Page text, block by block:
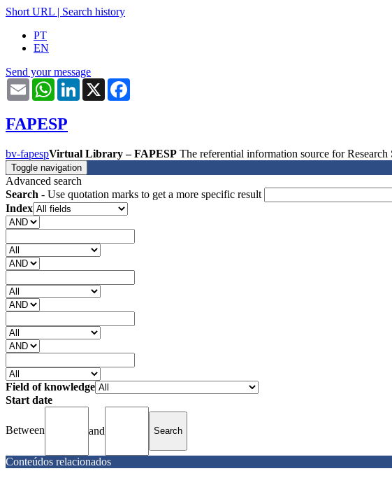
Short URL | Search history
PT
EN
Send your message
Email WhatsAppLinkedIn
X
FAPESP
bv-fapespVirtual Library – FAPESP The referential information source for
Toggle navigation
Advanced search
Search - Use quotation marks to get a more specific result
Index
Field of knowledge
Start date
Between and
Conteúdos relacionados